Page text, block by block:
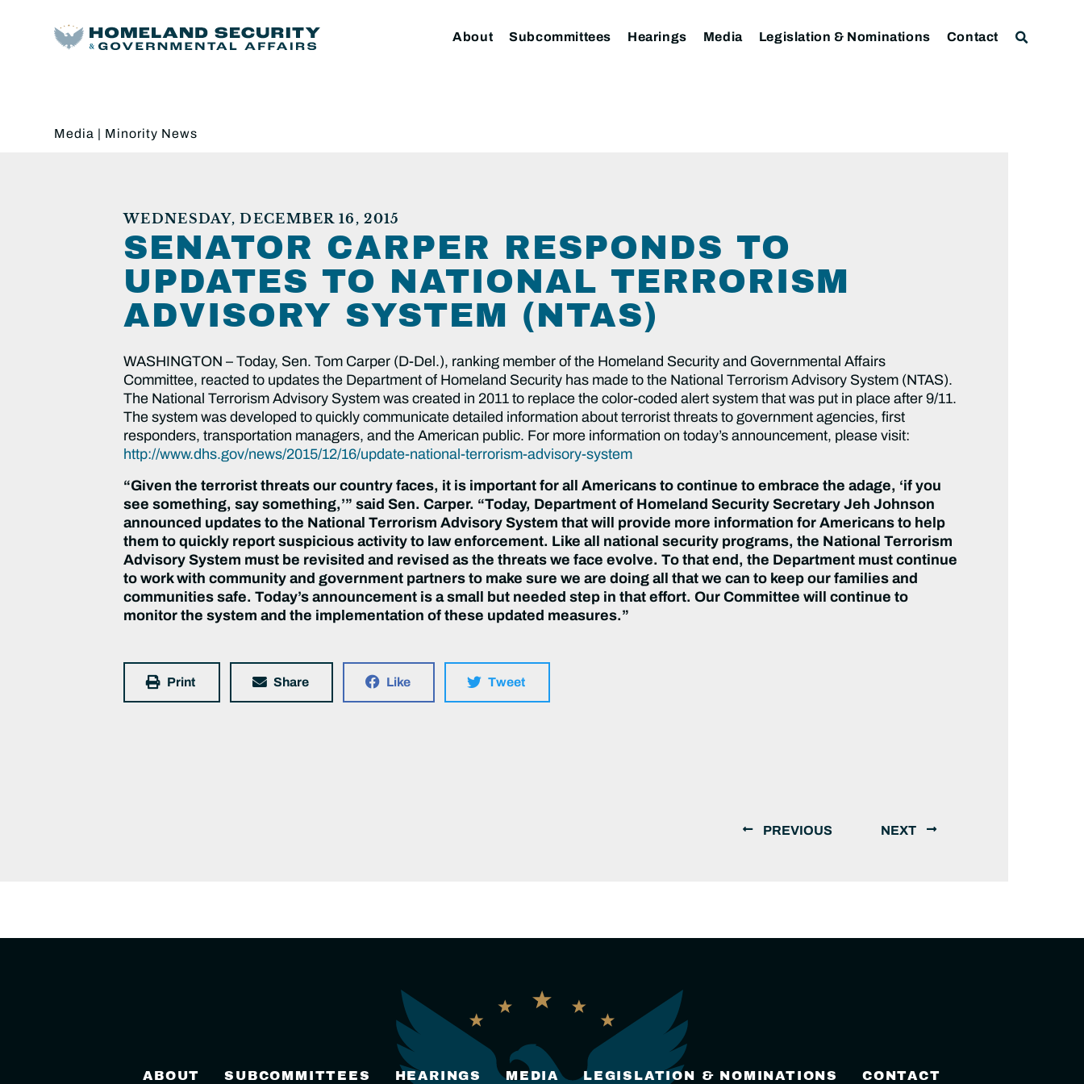
About Subcommittees Hearings Media Legislation & Nominations Contact
Media | Minority News
WEDNESDAY, DECEMBER 16, 2015
SENATOR CARPER RESPONDS TO
UPDATES TO NATIONAL TERRORISM
ADVISORY SYSTEM (NTAS)
WASHINGTON – Today, Sen. Tom Carper (D-Del.), ranking member of the Homeland Security and Governmental Affairs
Committee, reacted to updates the Department of Homeland Security has made to the National Terrorism Advisory System (NTAS).
The National Terrorism Advisory System was created in 2011 to replace the color-coded alert system that was put in place after 9/11.
The system was developed to quickly communicate detailed information about terrorist threats to government agencies, first
responders, transportation managers, and the American public. For more information on today’s announcement, please visit:
http://www.dhs.gov/news/2015/12/16/update-national-terrorism-advisory-system
“Given the terrorist threats our country faces, it is important for all Americans to continue to embrace the adage, ‘if you
see something, say something,’” said Sen. Carper. “Today, Department of Homeland Security Secretary Jeh Johnson
announced updates to the National Terrorism Advisory System that will provide more information for Americans to help
them to quickly report suspicious activity to law enforcement. Like all national security programs, the National Terrorism
Advisory System must be revisited and revised as the threats we face evolve. To that end, the Department must continue
to work with community and government partners to make sure we are doing all that we can to keep our families and
communities safe. Today’s announcement is a small but needed step in that effort. Our Committee will continue to
monitor the system and the implementation of these updated measures.”
Print Share Like Tweet
PREVIOUS NEXT
ABOUT SUBCOMMITTEES HEARINGS MEDIA LEGISLATION & NOMINATIONS CONTACT